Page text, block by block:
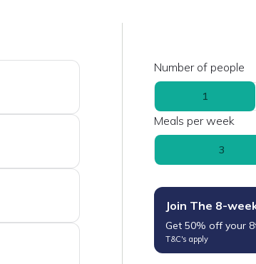
Number of people
1
Meals per week
3
Join The 8-
Get 50% off your
T&C's apply